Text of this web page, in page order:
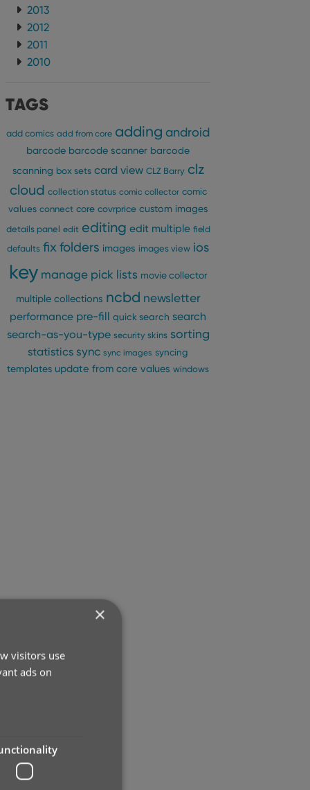
2013
2012
2011
2010
TAGS
add comics add from core adding android
barcode barcode scanner barcode
scanning box sets card view CLZ Barry clz
cloud collection status comic collector comic
values connect core covrprice custom images
details panel edit editing edit multiple field
defaults fixfolders images images view ios
key manage pick lists movie collector
multiple collections ncbd newsletter
performance pre-fill quick search search
search-as-you-type security skins sorting
statistics sync sync images syncing
templates update from core values windows
×
visitors use
ads on